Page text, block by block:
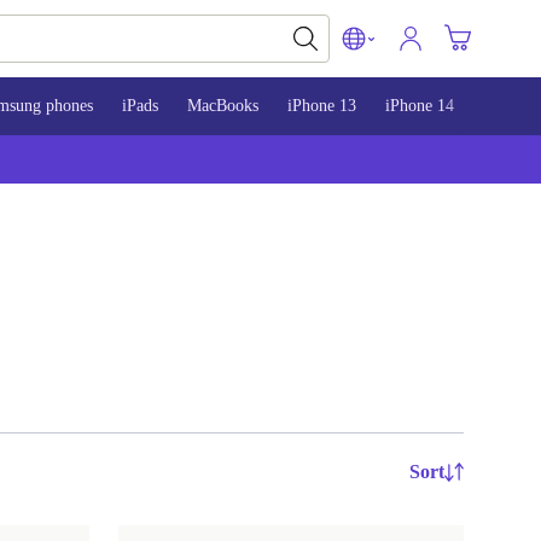
phones iPads MacBooks iPhone 13 iPhone 14
Sort